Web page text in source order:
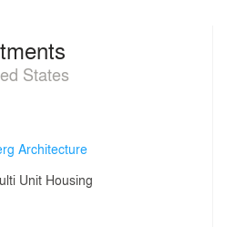
States
Architecture
Unit Housing